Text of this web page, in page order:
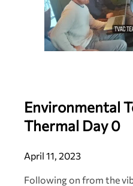
Environmental
Thermal Day 0
April 11, 2023
Following on from the